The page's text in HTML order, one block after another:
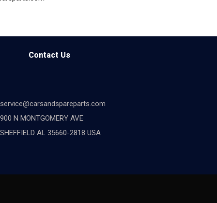
Contact Us
service@carsandspareparts.com
900 N MONTGOMERY AVE
SHEFFIELD AL 35660-2818 USA